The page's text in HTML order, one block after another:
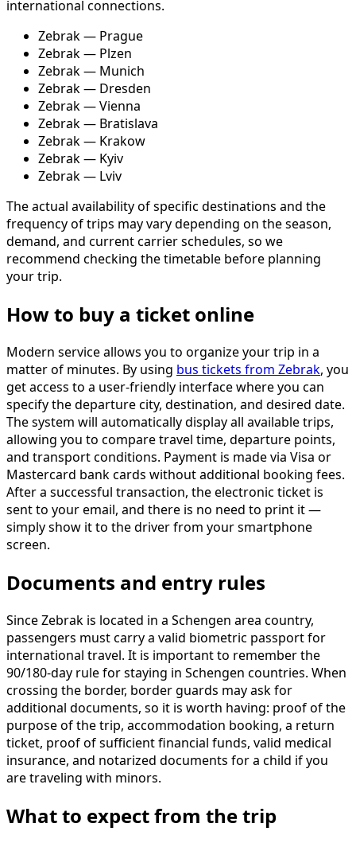
international connections.
Zebrak — Prague
Zebrak — Plzen
Zebrak — Munich
Zebrak — Dresden
Zebrak — Vienna
Zebrak — Bratislava
Zebrak — Krakow
Zebrak — Kyiv
Zebrak — Lviv
The actual availability of specific destinations and the
frequency of trips may vary depending on the season,
demand, and current carrier schedules, so we
recommend checking the timetable before planning
your trip.
How to buy a ticket online
Modern service allows you to organize your trip in a
matter of minutes. By using bus tickets from Zebrak, you
get access to a user-friendly interface where you can
specify the departure city, destination, and desired date.
The system will automatically display all available trips,
allowing you to compare travel time, departure points,
and transport conditions. Payment is made via Visa or
Mastercard bank cards without additional booking fees.
After a successful transaction, the electronic ticket is
sent to your email, and there is no need to print it —
simply show it to the driver from your smartphone
screen.
Documents and entry rules
Since Zebrak is located in a Schengen area country,
passengers must carry a valid biometric passport for
international travel. It is important to remember the
90/180-day rule for staying in Schengen countries. When
crossing the border, border guards may ask for
additional documents, so it is worth having: proof of the
purpose of the trip, accommodation booking, a return
ticket, proof of sufficient financial funds, valid medical
insurance, and notarized documents for a child if you
are traveling with minors.
What to expect from the trip